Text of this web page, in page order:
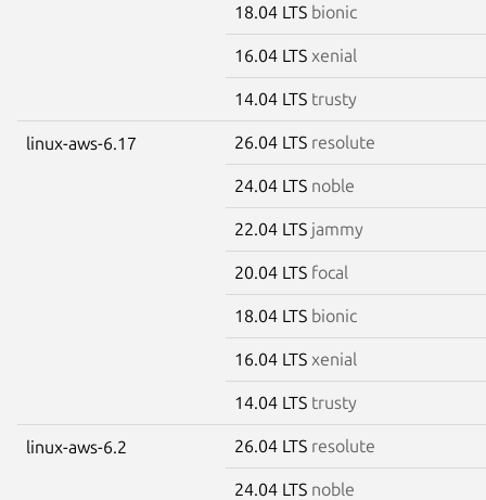
18.04 LTS bionic
16.04 LTS xenial
14.04 LTS trusty
linux-aws-6.17 26.04 LTS resolute
24.04 LTS noble
22.04 LTS jammy
20.04 LTS focal
18.04 LTS bionic
16.04 LTS xenial
14.04 LTS trusty
linux-aws-6.2 26.04 LTS resolute
24.04 LTS noble